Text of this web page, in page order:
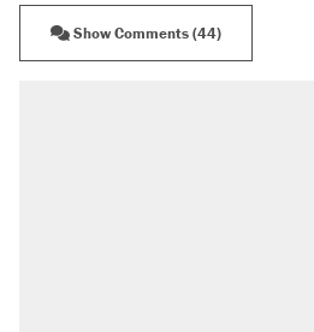
Show Comments (44)